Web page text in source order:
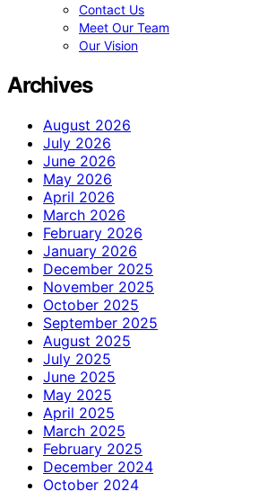
Contact Us
Meet Our Team
Our Vision
Archives
August 2026
July 2026
June 2026
May 2026
April 2026
March 2026
February 2026
January 2026
December 2025
November 2025
October 2025
September 2025
August 2025
July 2025
June 2025
May 2025
April 2025
March 2025
February 2025
December 2024
October 2024